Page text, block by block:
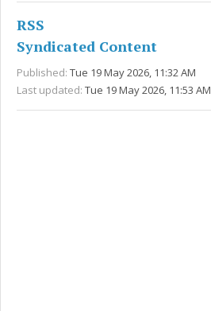
RSS
Syndicated Content
Published: Tue 19 May 2026, 11:32 AM
Last updated: Tue 19 May 2026, 11:53 AM